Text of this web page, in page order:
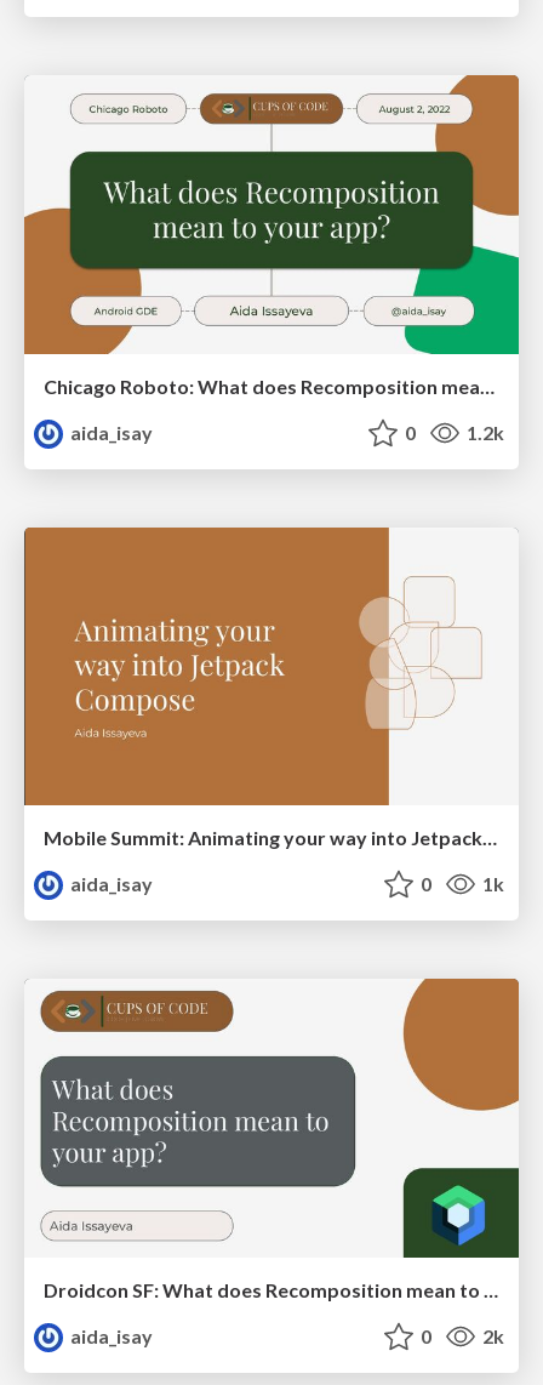
Chicago Roboto: What does Recomposition mean to your app?
aida_isay
0 1.2k
Mobile Summit: Animating your way into Jetpack Compose
aida_isay
0 1k
aida_isay
0 2k